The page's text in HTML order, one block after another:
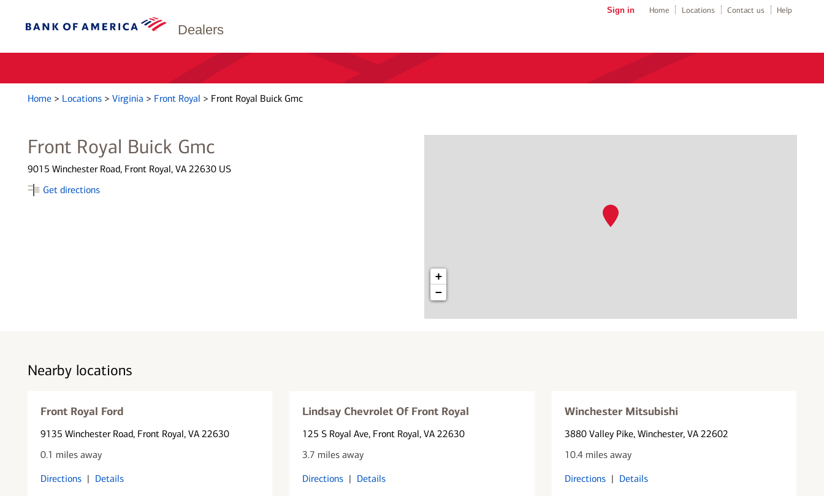
Dealers
Sign in Home Locations Contact us Help
Home > Locations > Virginia > Front Royal > Front Royal Buick Gmc
Front Royal Buick Gmc
9015 Winchester Road, Front Royal, VA 22630 US
Get directions
+
−
Nearby locations
Front Royal Ford
9135 Winchester Road, Front Royal, VA 22630
0.1 miles away
Directions | Details
Lindsay Chevrolet Of Front Royal
125 S Royal Ave, Front Royal, VA 22630
3.7 miles away
Directions | Details
Winchester Mitsubishi
3880 Valley Pike, Winchester, VA 22602
10.4 miles away
Directions | Details